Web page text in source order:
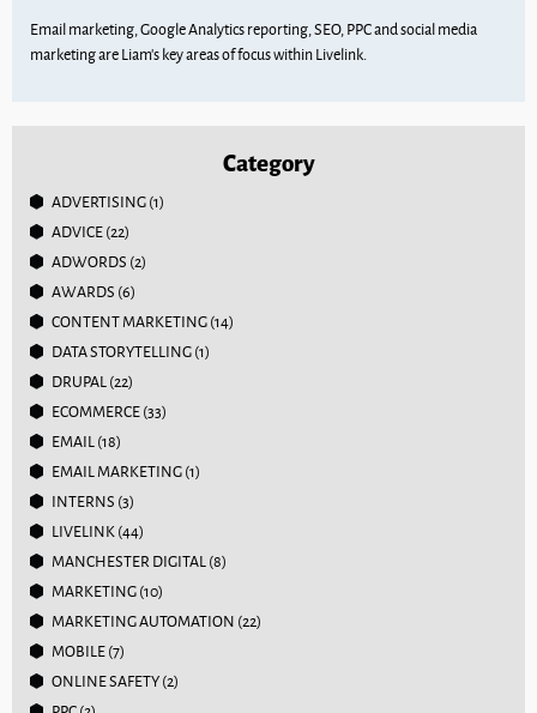
Email marketing, Google Analytics reporting, SEO, PPC and social media
marketing are Liam’s key areas of focus within Livelink.
Category
ADVERTISING(1)
ADVICE(22)
ADWORDS (2)
AWARDS (6)
CONTENT MARKETING(14)
DATA STORYTELLING(1)
DRUPAL(22)
ECOMMERCE(33)
EMAIL(18)
EMAIL MARKETING(1)
INTERNS (3)
LIVELINK(44)
MANCHESTER DIGITAL(8)
MARKETING(10)
MARKETING AUTOMATION (22)
MOBILE(7)
ONLINE SAFETY(2)